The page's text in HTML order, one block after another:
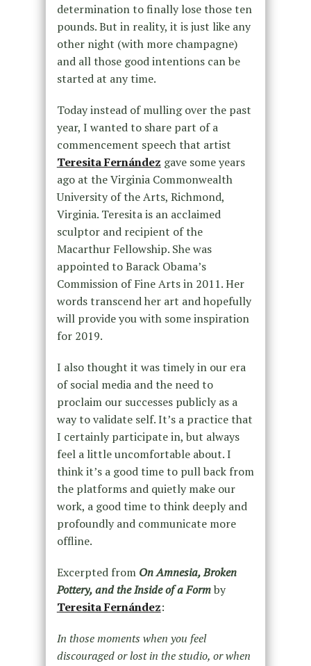
determination to finally lose those ten
pounds. But in reality, it is just like any
other night (with more champagne)
and all those good intentions can be
started at any time.
Today instead of mulling over the past
year, I wanted to share part of a
commencement speech that artist
Teresita Fernández gave some years
ago at the Virginia Commonwealth
University of the Arts, Richmond,
Virginia. Teresita is an acclaimed
sculptor and recipient of the
Macarthur Fellowship. She was
appointed to Barack Obama’s
Commission of Fine Arts in 2011. Her
words transcend her art and hopefully
will provide you with some inspiration
for 2019.
I also thought it was timely in our era
of social media and the need to
proclaim our successes publicly as a
way to validate self. It’s a practice that
I certainly participate in, but always
feel a little uncomfortable about. I
think it’s a good time to pull back from
the platforms and quietly make our
work, a good time to think deeply and
profoundly and communicate more
offline.
Excerpted from On Amnesia, Broken
Pottery, and the Inside of a Formby
Teresita Fernández:
In those moments when you feel
discouraged or lost in the studio, or when